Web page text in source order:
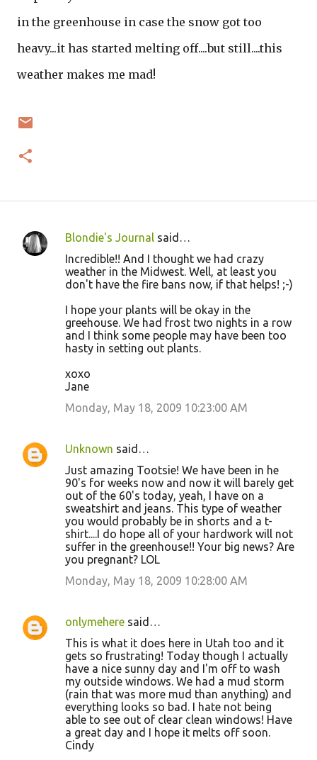
in the greenhouse in case the snow got too
heavy...it has started melting off....but still....this
weather makes me mad!
C
Blondie's Journal said…
Incredible!! And I thought we had crazy
weather in the Midwest. Well, at least you
don't have the fire bans now, if that helps! ;-)
I hope your plants will be okay in the
greehouse. We had frost two nights in a row
and I think some people may have been too
hasty in setting out plants.
xoxo
Jane
Monday, May 18, 2009 10:23:00 AM
Unknown said…
Just amazing Tootsie! We have been in he
90's for weeks now and now it will barely get
out of the 60's today, yeah, I have on a
sweatshirt and jeans. This type of weather
you would probably be in shorts and a t-
shirt....I do hope all of your hardwork will not
suffer in the greenhouse!! Your big news? Are
you pregnant? LOL
Monday, May 18, 2009 10:28:00 AM
onlymehere said…
This is what it does here in Utah too and it
gets so frustrating! Today though I actually
have a nice sunny day and I'm off to wash
my outside windows. We had a mud storm
(rain that was more mud than anything) and
everything looks so bad. I hate not being
able to see out of clear clean windows! Have
a great day and I hope it melts off soon.
Cindy